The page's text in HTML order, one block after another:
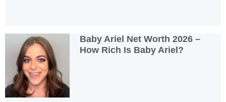
Baby Ariel Net Worth 2026 –
How Rich Is Baby Ariel?